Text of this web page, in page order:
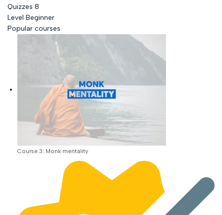
Quizzes 8
Level Beginner
Popular courses
Course 3: Monk mentality